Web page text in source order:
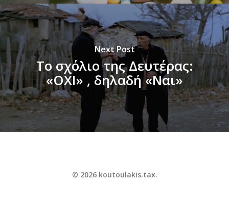
Next Post
Το σχόλιο της Δευτέρας:
«ΟΧΙ» , δηλαδή «Ναι»
© 2026 koutoulakis.tax.